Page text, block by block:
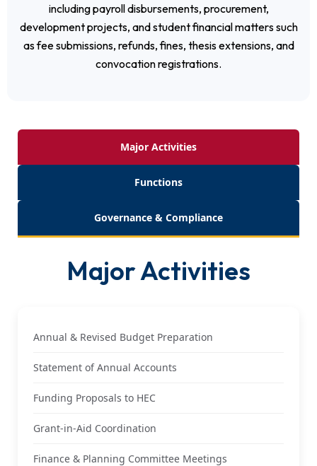
including payroll disbursements, procurement,
development projects, and student financial matters such
as fee submissions, refunds, fines, thesis extensions, and
convocation registrations.
Major Activities
Functions
Governance & Compliance
Major Activities
Annual & Revised Budget Preparation
Statement of Annual Accounts
Funding Proposals to HEC
Grant-in-Aid Coordination
Finance & Planning Committee Meetings